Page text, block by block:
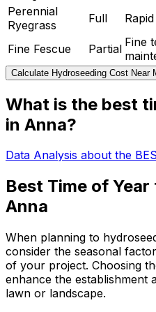
Perennial
Ryegrass
Full
Fine Fescue Partial Fine
Calculate Hydroseeding Cost Near
What is the best
in Anna?
Data Analysis about the
Best Time of
Anna
When planning to
consider the seasonal
of your project. Choosing
enhance the
lawn or landscape.